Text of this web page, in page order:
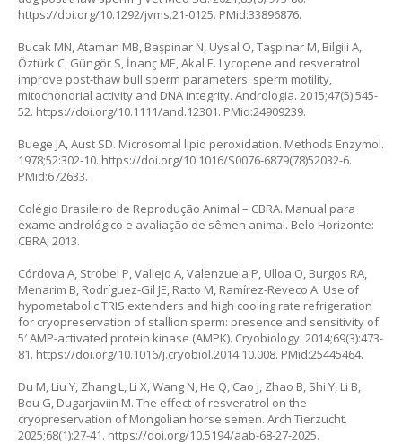
https://doi.org/10.1292/jvms.21-0125. PMid:33896876.
Bucak MN, Ataman MB, Başpinar N, Uysal O, Taşpinar M, Bilgili A,
Öztürk C, Güngör S, İnanç ME, Akal E. Lycopene and resveratrol
improve post-thaw bull sperm parameters: sperm motility,
mitochondrial activity and DNA integrity. Andrologia. 2015;47(5):545-
52. https://doi.org/10.1111/and.12301. PMid:24909239.
Buege JA, Aust SD. Microsomal lipid peroxidation. Methods Enzymol.
1978;52:302-10. https://doi.org/10.1016/S0076-6879(78)52032-6.
PMid:672633.
Colégio Brasileiro de Reprodução Animal – CBRA. Manual para
exame andrológico e avaliação de sêmen animal. Belo Horizonte:
CBRA; 2013.
Córdova A, Strobel P, Vallejo A, Valenzuela P, Ulloa O, Burgos RA,
Menarim B, Rodríguez-Gil JE, Ratto M, Ramírez-Reveco A. Use of
hypometabolic TRIS extenders and high cooling rate refrigeration
for cryopreservation of stallion sperm: presence and sensitivity of
5′ AMP-activated protein kinase (AMPK). Cryobiology. 2014;69(3):473-
81. https://doi.org/10.1016/j.cryobiol.2014.10.008. PMid:25445464.
Du M, Liu Y, Zhang L, Li X, Wang N, He Q, Cao J, Zhao B, Shi Y, Li B,
Bou G, Dugarjaviin M. The effect of resveratrol on the
cryopreservation of Mongolian horse semen. Arch Tierzucht.
2025;68(1):27-41. https://doi.org/10.5194/aab-68-27-2025.